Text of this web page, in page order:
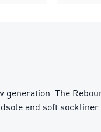
The
and soft sockliner.